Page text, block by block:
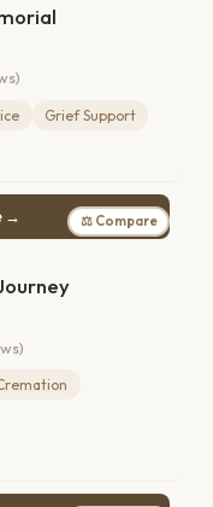
Grief Support
→ ⚖ Compare